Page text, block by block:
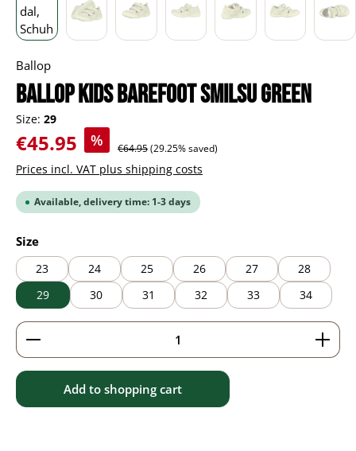
Ballop
BALLOP Kids Barefoot Smilsu green
Size: 29
Sale price:
€45.95 % Regular price:
€64.95(29.25% saved)
Prices incl. VAT plus shipping costs
Available, delivery time: 1-3 days
Select
Size
23 24 25 26 27
28
29
30 31 32 33 34
Product Quantity: Enter the desired amount or
Add to shopping cart